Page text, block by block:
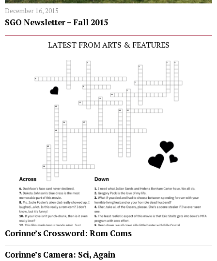
December 16, 2015
SGO Newsletter – Fall 2015
LATEST FROM ARTS & FEATURES
Corinne’s Crossword: Rom Coms
Corinne’s Camera: Sci, Again